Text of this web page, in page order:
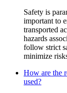
Safety is
important to
transported
hazards
follow strict
minimize
How are the
used?